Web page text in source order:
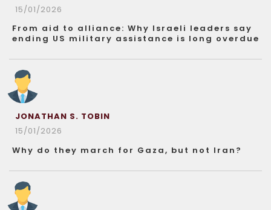
15/01/2026
From aid to alliance: Why Israeli leaders say
ending US military assistance is long overdue
JONATHAN S. TOBIN
15/01/2026
Why do they march for Gaza, but not Iran?